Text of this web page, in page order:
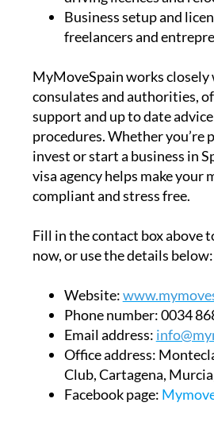
Business setup and
freelancers and
MyMoveSpain works closely
consulates and authorities,
support and up to date
procedures. Whether you’re
invest or start a business in
visa agency helps make your
compliant and stress free.
Fill in the contact box above
now, or use the details below:
Website:
Phone number:0034
Email address:
Office address:
Club, Cartagena,
Facebook page: